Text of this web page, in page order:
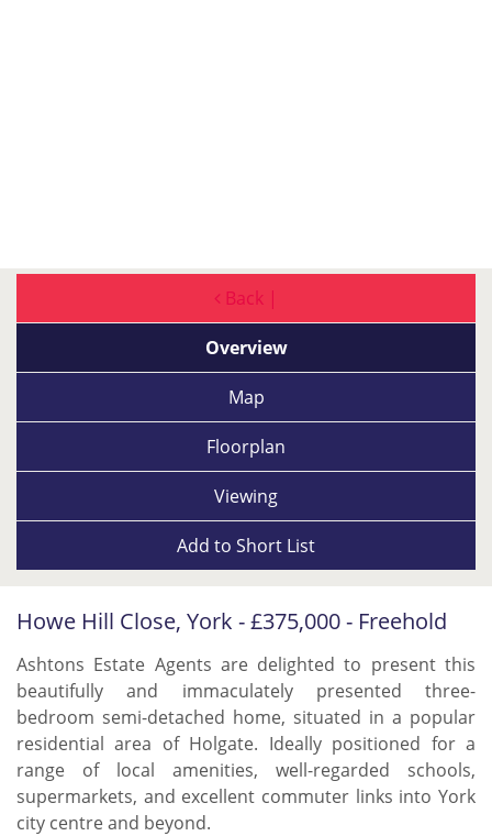
Back |
Overview
Map
Floorplan
Viewing
Add to Short List
Howe Hill Close, York - £375,000 - Freehold
Ashtons Estate Agents are delighted to present this
beautifully and immaculately presented three-
bedroom semi-detached home, situated in a popular
residential area of Holgate. Ideally positioned for a
range of local amenities, well-regarded schools,
supermarkets, and excellent commuter links into York
city centre and beyond.